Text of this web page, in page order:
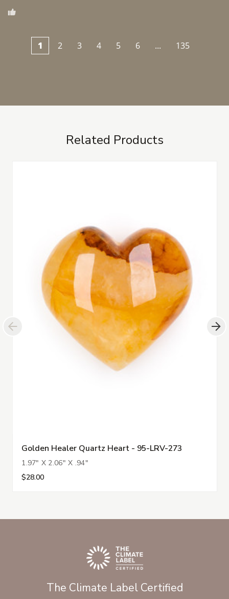
1 2 3 4 5 6 ... 135
Related Products
Golden Healer Quartz Heart - 95-LRV-273
1.97" X 2.06" X .94"
$28.00
The Climate Label Certified